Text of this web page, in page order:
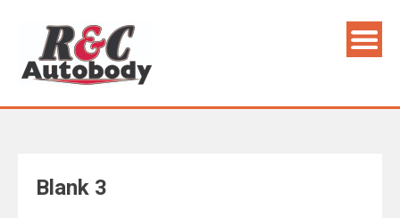
content
Blank 3